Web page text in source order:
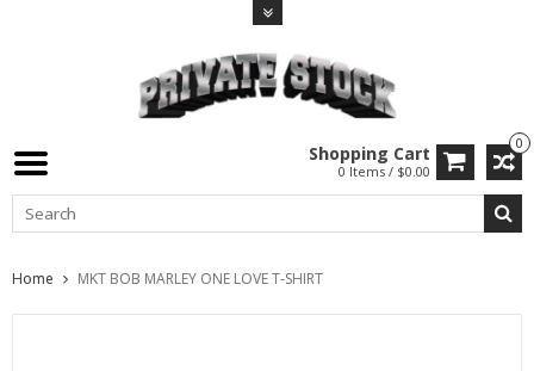
0
Shopping Cart
0 Items / $0.00
Home MKT BOB MARLEY ONE LOVE T-SHIRT